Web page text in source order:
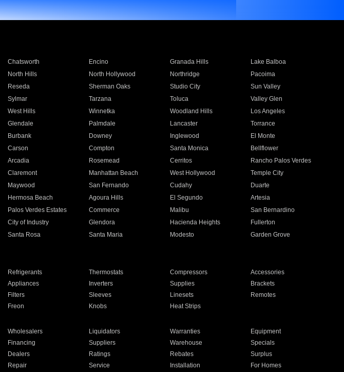
Chatsworth Encino Granada Hills
Lake Balboa
North Hills North Hollywood Northridge
Pacoima
Reseda Sherman Oaks Studio City
Sun Valley
Sylmar Tarzana Toluca
Valley Glen
West Hills Winnetka Woodland Hills
Los Angeles
Glendale Palmdale Lancaster
Torrance
Burbank Downey Inglewood
El Monte
Carson Compton Santa Monica
Bellflower
Arcadia Rosemead Cerritos
Rancho Palos Verdes
Claremont Manhattan Beach West Hollywood
Temple City
Maywood San Fernando Cudahy
Duarte
Hermosa Beach Agoura Hills El Segundo
Artesia
Palos Verdes Estates Commerce Malibu
San Bernardino
City of Industry Glendora Hacienda Heights
Fullerton
Santa Rosa Santa Maria Modesto
Garden Grove
Refrigerants Thermostats Compressors
Accessories
Appliances Inverters Supplies
Brackets
Filters Sleeves Linesets
Remotes
Freon Knobs Heat Strips
Wholesalers Liquidators Warranties
Equipment
Financing Suppliers Warehouse
Specials
Dealers Ratings Rebates
Surplus
Repair Service Installation For Homes